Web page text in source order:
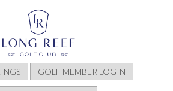
GOLF MEMBER LOGIN